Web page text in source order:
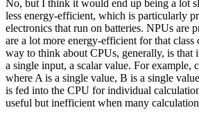
No, but I think it would end up being a lot
less energy-efficient, which is particularly
electronics that run on batteries. NPUs are
are a lot more energy-efficient for that
way to think about CPUs, generally, is that
a single input, a scalar value. For example,
where A is a single value, B is a single
is fed into the CPU for individual
useful but inefficient when many